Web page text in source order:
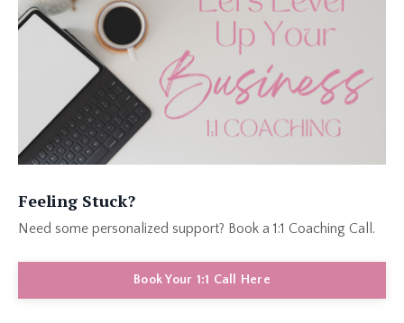
Feeling Stuck?
Need some personalized support? Book a 1:1 Coaching Call.
Book Your 1:1 Call Here